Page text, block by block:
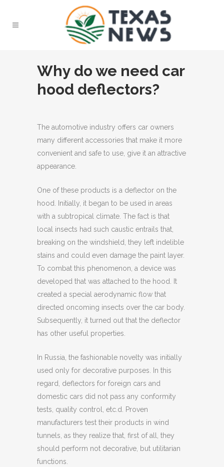
Why do we need car
hood deflectors?
The automotive industry offers car owners
many different accessories that make it more
convenient and safe to use, give it an attractive
appearance.
One of these products is a deflector on the
hood. Initially, it began to be used in areas
with a subtropical climate. The fact is that
local insects had such caustic entrails that,
breaking on the windshield, they left indelible
stains and could even damage the paint layer.
To combat this phenomenon, a device was
developed that was attached to the hood. It
created a special aerodynamic flow that
directed oncoming insects over the car body.
Subsequently, it turned out that the deflector
has other useful properties.
In Russia, the fashionable novelty was initially
used only for decorative purposes. In this
regard, deflectors for foreign cars and
domestic cars did not pass any conformity
tests, quality control, etc.d. Proven
manufacturers test their products in wind
tunnels, as they realize that, first of all, they
should perform not decorative, but utilitarian
functions.